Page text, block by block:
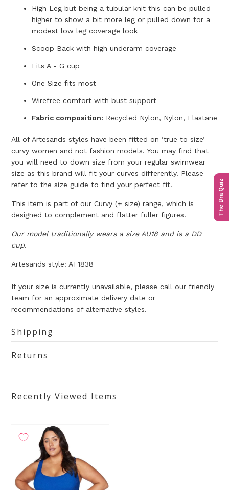
The Bra Quiz
High Leg but being a tubular knit this can be pulled
higher to show a bit more leg or pulled down for a
modest low leg coverage look
Scoop Back with high underarm coverage
Fits A - G cup
One Size fits most
Wirefree comfort with bust support
Fabric composition: Recycled Nylon, Nylon, Elastane
All of Artesands styles have been fitted on ‘true to size’
curvy women and not fashion models. You may find that
you will need to down size from your regular swimwear
size as this brand will fit your curves differently. Please
refer to the size guide to find your perfect fit.
This item is part of our Curvy (+ size) range, which is
designed to complement and flatter fuller figures.
Our model traditionally wears a size AU18 and is a DD
cup.
Artesands style: AT1838
If your size is currently unavailable, please call our friendly
team for an approximate delivery date or
recommendations of alternative styles.
Shipping
Returns
Recently Viewed Items